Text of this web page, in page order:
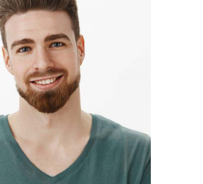
HANSON
photographer